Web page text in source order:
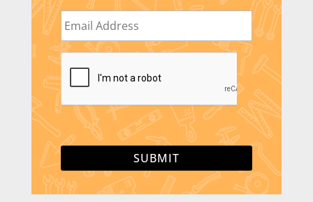
E
m
a
i
lC
P
T
C
H
A